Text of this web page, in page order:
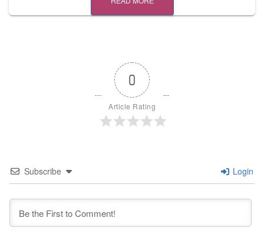
0
Article Rating
Subscribe Login